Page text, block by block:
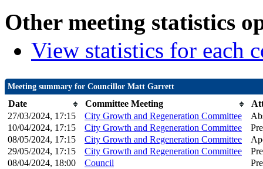
Other meeting statistics
View statistics for each
Meeting summary for Councillor Matt Garrett
Date Committee Meeting
27/03/2024, 17:15
City Growth and Regeneration Committee
10/04/2024, 17:15
City Growth and Regeneration Committee
08/05/2024, 17:15
City Growth and Regeneration Committee
29/05/2024, 17:15
City Growth and Regeneration Committee
08/04/2024, 18:00
Council